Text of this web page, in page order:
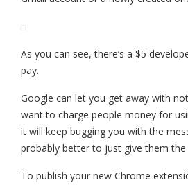
As you can see, there’s a $5
pay.
Google can let you get away with
want to charge people money for
it will keep bugging you with the
probably better to just give them the
To publish your new Chrome